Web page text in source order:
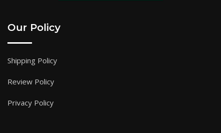
Our Policy
Shipping Policy
Review Policy
Privacy Policy